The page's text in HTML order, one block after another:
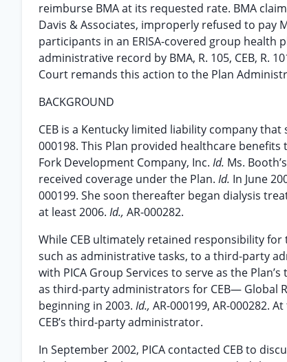
reimburse BMA at its requested rate. BMA
Davis & Associates, improperly refused to pay
participants in an ERISA-covered group
administrative record by BMA, R. 105, CEB, R.
Court remands this action to the Plan
BACKGROUND
CEB is a Kentucky limited liability company
000198. This Plan provided healthcare
Fork Development Company, Inc. Id. Ms.
received coverage under the Plan. Id. In June
000199. She soon thereafter began dialysis
at least 2006. Id., AR-000282.
While CEB ultimately retained responsibility
such as administrative tasks, to a third-party
with PICA Group Services to serve as the
as third-party administrators for CEB— Global
beginning in 2003. Id., AR-000199, AR-000282.
CEB’s third-party administrator.
In September 2002, PICA contacted CEB to